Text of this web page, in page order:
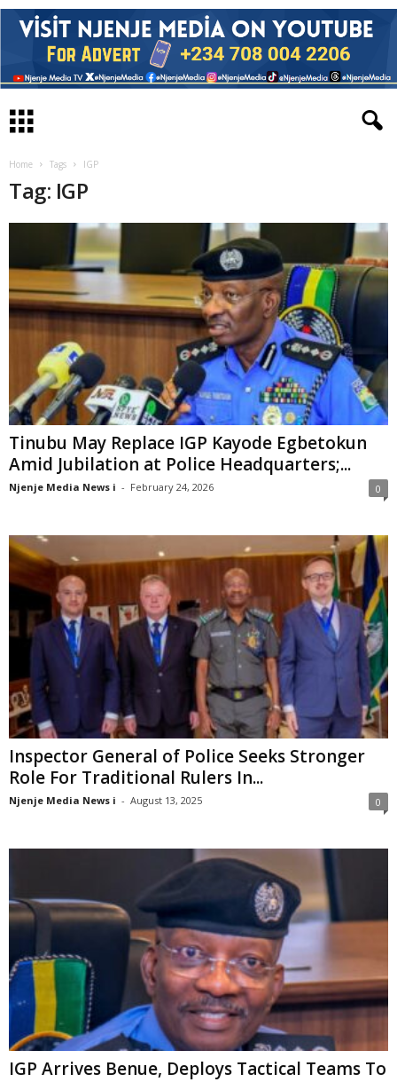
Home Tags IGP
Tag: IGP
Tinubu May Replace IGP Kayode Egbetokun
Amid Jubilation at Police Headquarters;...
Njenje Media News i - February 24, 2026 0
Inspector General of Police Seeks Stronger
Role For Traditional Rulers In...
Njenje Media News i - August 13, 2025 0
IGP Arrives Benue, Deploys Tactical Teams To